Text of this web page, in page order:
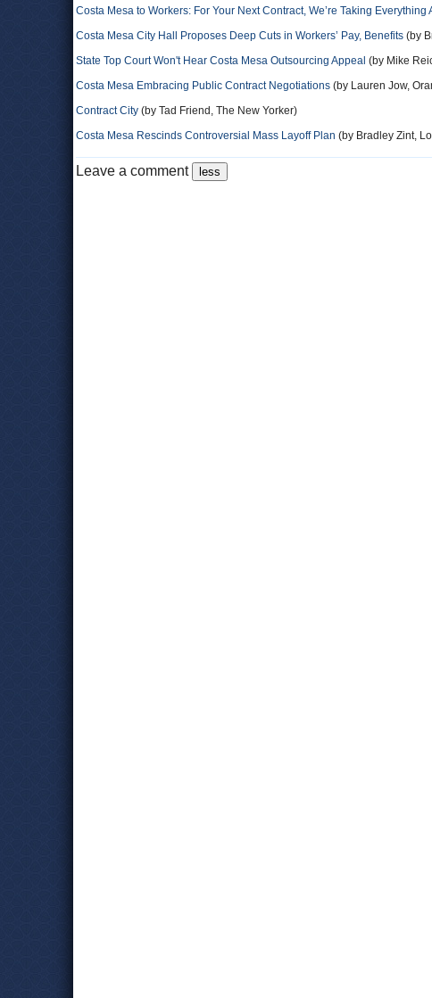
Costa Mesa to Workers: For Your Next Contract, We’re Taking Everything
Costa Mesa City Hall Proposes Deep Cuts in Workers’ Pay, Benefits (by
State Top Court Won't Hear Costa Mesa Outsourcing Appeal (by Mike
Costa Mesa Embracing Public Contract Negotiations (by Lauren Jow,
Contract City (by Tad Friend, The New Yorker)
Costa Mesa Rescinds Controversial Mass Layoff Plan (by Bradley Zint,
Leave a comment